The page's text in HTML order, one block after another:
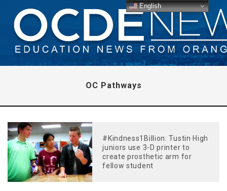
OC Pathways
#Kindness1Billion: Tustin High
juniors use 3-D printer to
create prosthetic arm for
fellow student
English